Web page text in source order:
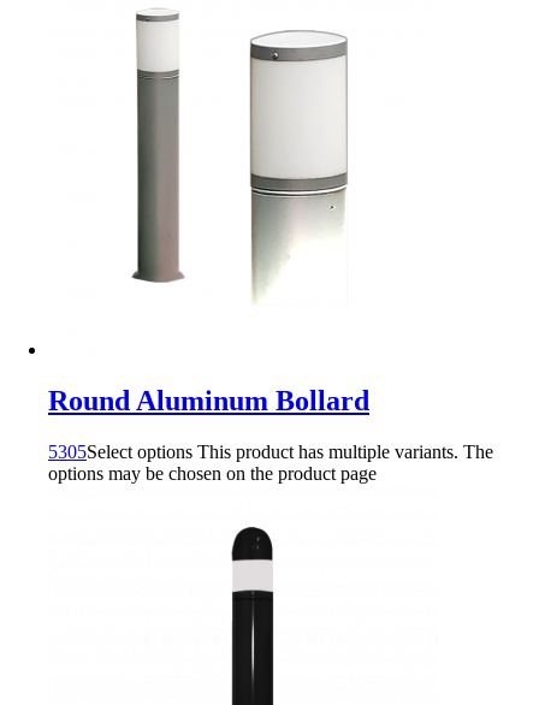
Round Aluminum Bollard
5305Select options This product has multiple variants. The
options may be chosen on the product page